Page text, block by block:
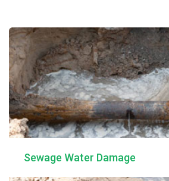
Sewage Water Damage